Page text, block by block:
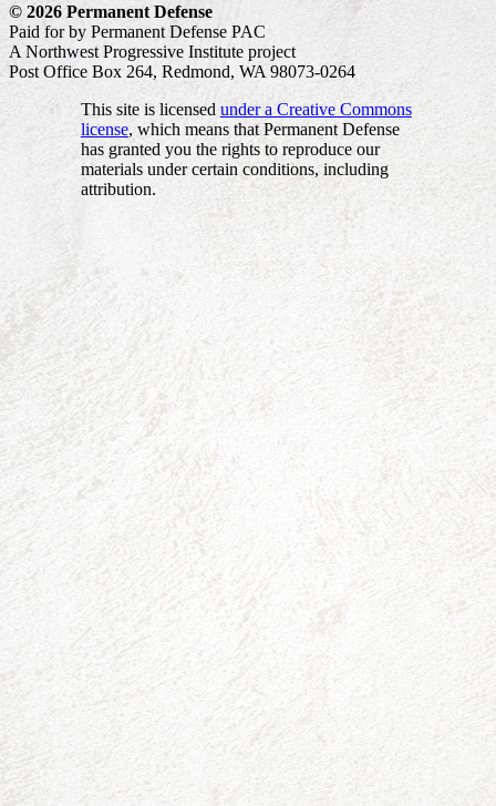
© 2026 Permanent Defense
Paid for by Permanent Defense PAC
A Northwest Progressive Institute project
Post Office Box 264, Redmond, WA 98073-0264
This site is licensed under a Creative Commons
license, which means that Permanent Defense
has granted you the rights to reproduce our
materials under certain conditions, including
attribution.